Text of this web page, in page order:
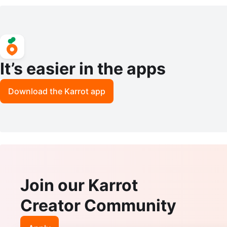
It’s easier in the apps
Download the Karrot app
Join our Karrot
Creator Community